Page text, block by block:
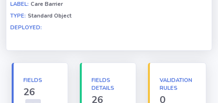
Relationships
Triggers
LABEL: Care Barrier
TYPE: Standard Object
DEPLOYED:
FIELDS
26
FIELDS
DETAILS
26
VALIDATION
RULES
0